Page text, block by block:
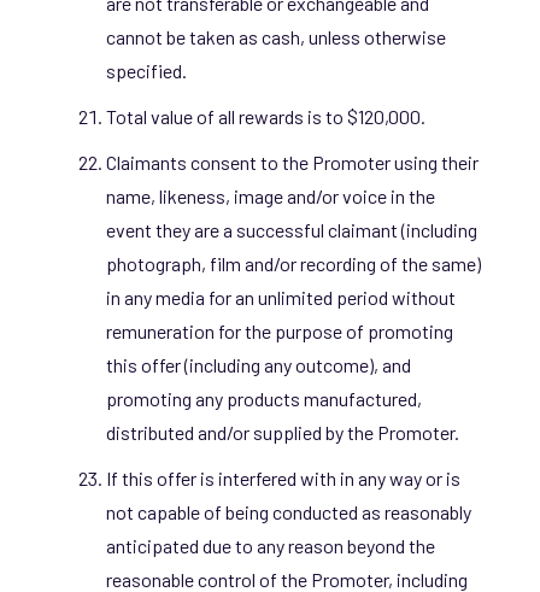
cannot be taken as cash, unless otherwise
specified.
Total value of all rewards is to $120,000.
Claimants consent to the Promoter using their
name, likeness, image and/or voice in the
event they are a successful claimant (including
photograph, film and/or recording of the same)
in any media for an unlimited period without
remuneration for the purpose of promoting
this offer (including any outcome), and
promoting any products manufactured,
distributed and/or supplied by the Promoter.
If this offer is interfered with in any way or is
not capable of being conducted as reasonably
anticipated due to any reason beyond the
reasonable control of the Promoter, including